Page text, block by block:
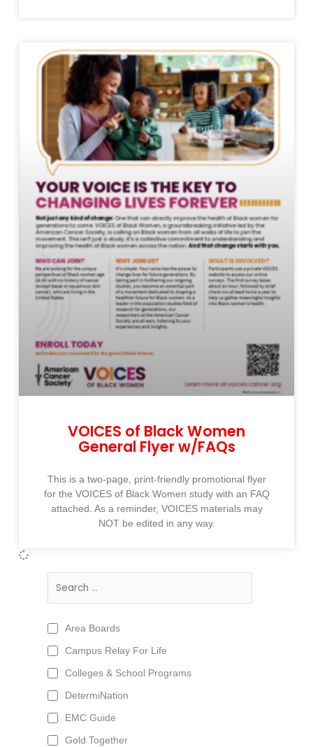
VOICES of Black Women
General Flyer w/FAQs
This is a two-page, print-friendly promotional flyer
for the VOICES of Black Women study with an FAQ
attached. As a reminder, VOICES materials may
NOT be edited in any way.
Area Boards
Campus Relay For Life
Colleges & School Programs
DetermiNation
EMC Guide
Gold Together